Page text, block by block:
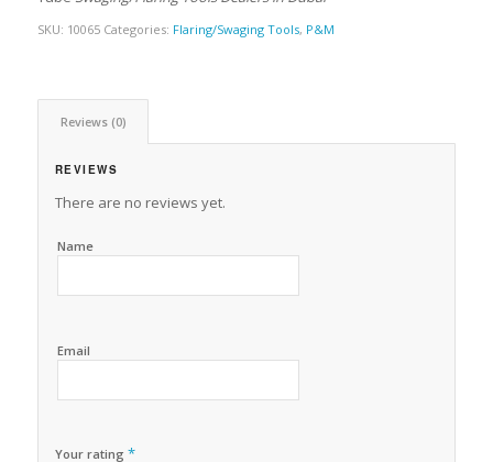
SKU: 10065 Categories: Flaring/Swaging Tools, P&M
Reviews (0)
REVIEWS
There are no reviews yet.
Name
Email
Your rating *